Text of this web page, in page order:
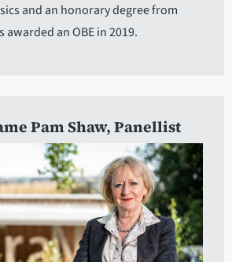
and an honorary degree from
awarded an OBE in 2019.
Pam Shaw, Panellist